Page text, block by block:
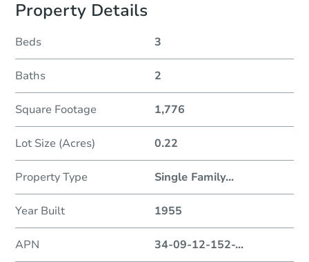
Property Details
Beds 3
Baths 2
Square Footage 1,776
Lot Size (Acres) 0.22
Property Type Single Family...
Year Built 1955
APN 34-09-12-152-...